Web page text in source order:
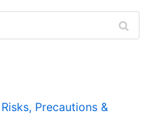
Precautions &